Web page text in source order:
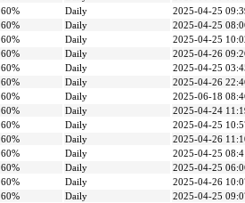
60% Daily
2025-04-25
60% Daily
2025-04-25
60% Daily
2025-04-25
60% Daily
2025-04-26
60% Daily
2025-04-25
60% Daily
2025-04-26
60% Daily
2025-06-18
60% Daily
2025-04-24
60% Daily
2025-04-25
60% Daily
2025-04-26
60% Daily
2025-04-25
60% Daily
2025-04-25
60% Daily
2025-04-26
60% Daily
2025-04-25